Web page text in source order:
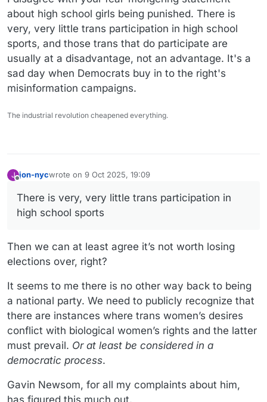
about high school girls being punished. There is
very, very little trans participation in high school
sports, and those trans that do participate are
usually at a disadvantage, not an advantage. It's a
sad day when Democrats buy in to the right's
misinformation campaigns.
The industrial revolution cheapened everything.
J jon-nycwrote on 9 Oct 2025, 19:09
last edited by jon-nyc 10 Sep 2025, 19:28
There is very, very little trans participation in
high school sports
Then we can at least agree it’s not worth losing
elections over, right?
It seems to me there is no other way back to being
a national party. We need to publicly recognize that
there are instances where trans women’s desires
conflict with biological women’s rights and the latter
must prevail. Or at least be considered in a
democratic process.
Gavin Newsom, for all my complaints about him,
has figured this much out.